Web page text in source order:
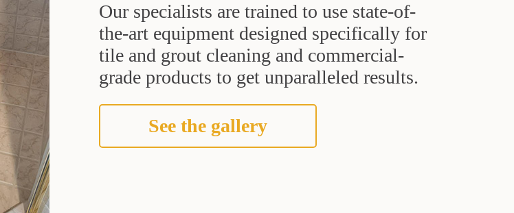
Our specialists are trained to use state-of-
the-art equipment designed specifically for
tile and grout cleaning and commercial-
grade products to get unparalleled results.
See the gallery